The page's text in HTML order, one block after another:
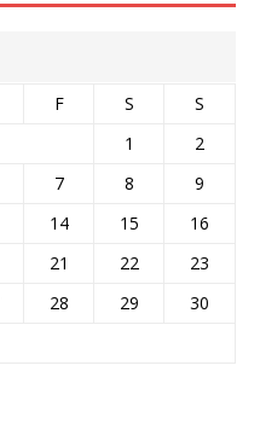
F S
S
1
2
7 8
9
14 15
16
21 22
23
28 29
30